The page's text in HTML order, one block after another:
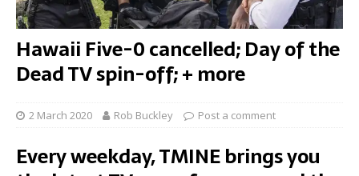
Hawaii Five-0 cancelled; Day of the
Dead TV spin-off; + more
2 March 2020 Rob Buckley Post a comment
Every weekday, TMINE brings you